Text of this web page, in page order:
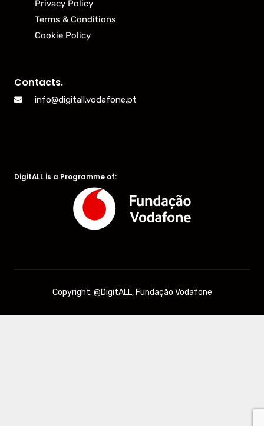
Privacy Policy
Terms & Conditions
Cookie Policy
Contacts.
info@digitall.vodafone.pt
DigitALL is a Programme of:
Copyright: @DigitALL, Fundação Vodafone